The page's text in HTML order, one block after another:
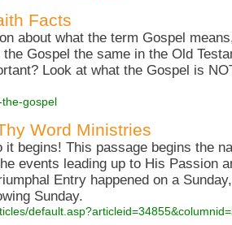
Facts
about what the term Gospel
Gospel the same in the Old
Look at what the Gospel is
gospel
Word Ministries
it begins! This passage begins the
events leading up to His Passion
Entry happened on a
Sunday.